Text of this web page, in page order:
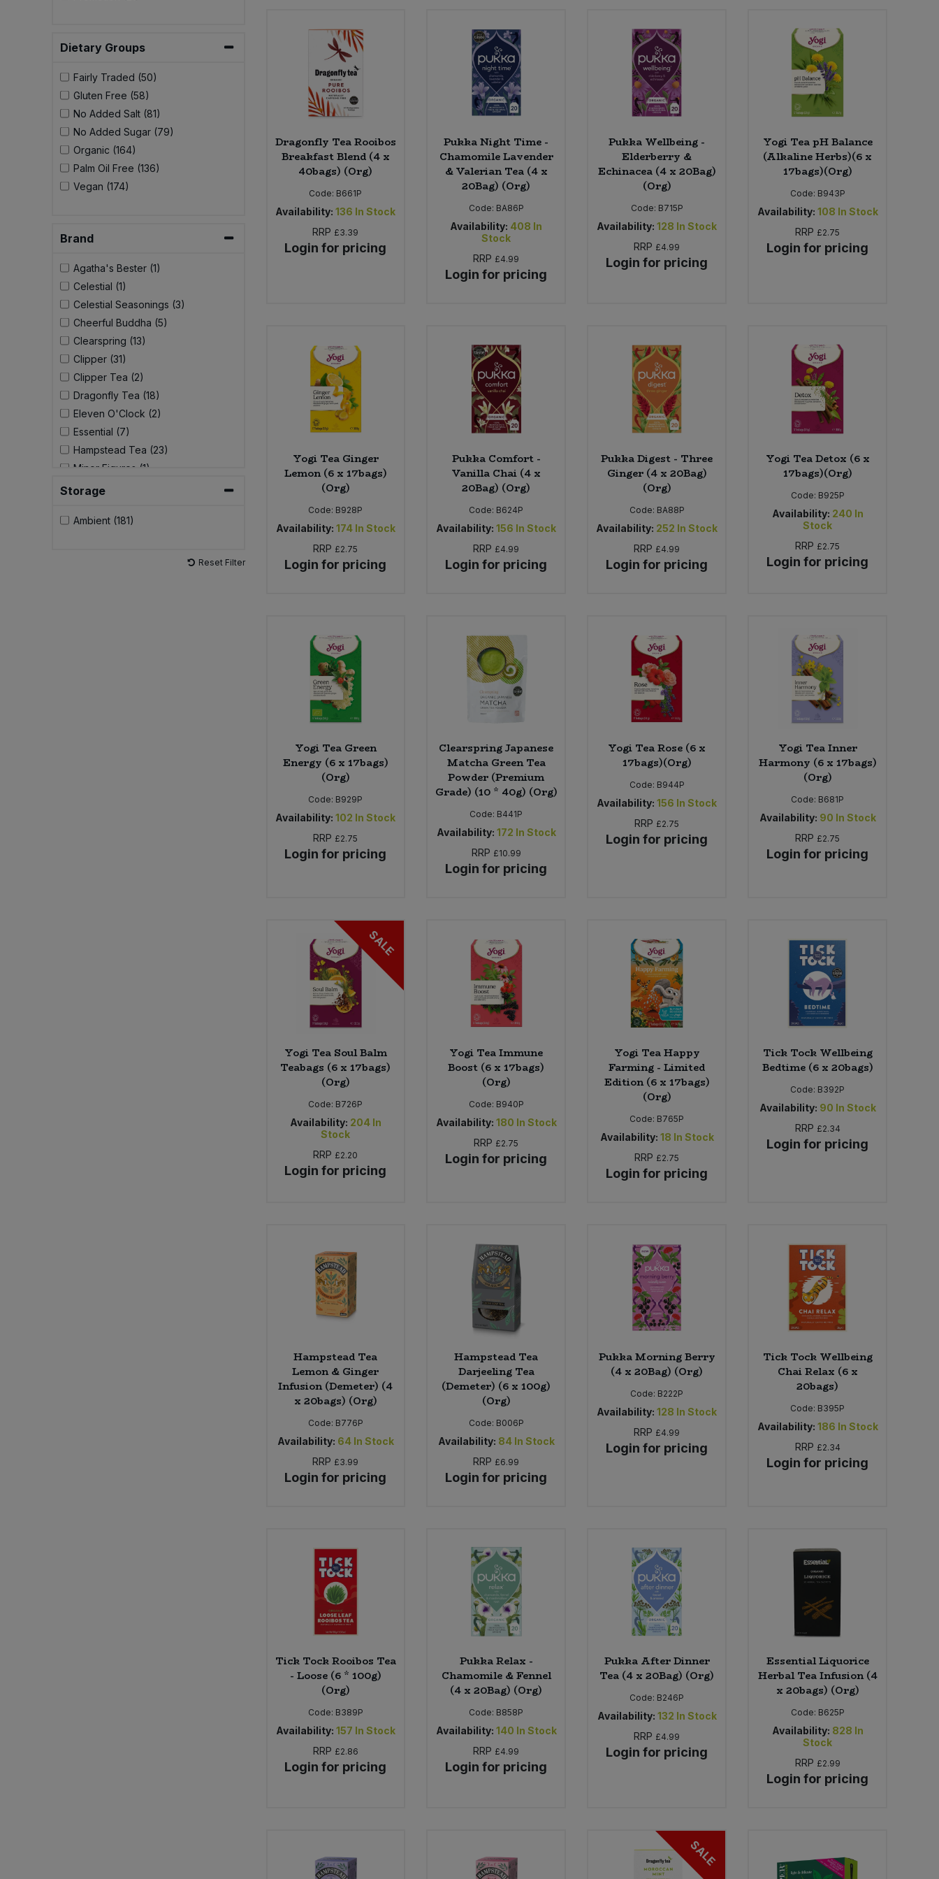
Dietary Groups
Fairly Traded (50)
Gluten Free (58)
No Added Salt (81)
No Added Sugar (79)
Organic (164)
Palm Oil Free (136)
Vegan (174)
Brand
Agatha's Bester (1)
Celestial (1)
Celestial Seasonings (3)
Cheerful Buddha (5)
Clearspring (13)
Clipper (31)
Clipper Tea (2)
Dragonfly Tea (18)
Eleven O'Clock (2)
Essential (7)
Hampstead Tea (23)
Minor Figures (1)
Pukka (33)
Tick Tock (9)
Storage
Ambient (181)
Reset Filter
Dragonfly Tea Rooibos
Breakfast Blend (4 x
40bags) (Org)
Code: B661P
Availability: 136 In Stock
RRP £3.39
Login for pricing
Pukka Night Time -
Chamomile Lavender
& Valerian Tea (4 x
20Bag) (Org)
Code: BA86P
Availability: 408 In
Stock
RRP £4.99
Login for pricing
Pukka Wellbeing -
Elderberry &
Echinacea (4 x 20Bag)
(Org)
Code: B715P
Availability: 128 In Stock
RRP £4.99
Login for pricing
Yogi Tea pH Balance
(Alkaline Herbs)(6 x
17bags)(Org)
Code: B943P
Availability: 108 In Stock
RRP £2.75
Login for pricing
Yogi Tea Ginger
Lemon (6 x 17bags)
(Org)
Code: B928P
Availability: 174 In Stock
RRP £2.75
Login for pricing
Pukka Comfort -
Vanilla Chai (4 x
20Bag) (Org)
Code: B624P
Availability: 156 In Stock
RRP £4.99
Login for pricing
Pukka Digest - Three
Ginger (4 x 20Bag)
(Org)
Code: BA88P
Availability: 252 In Stock
RRP £4.99
Login for pricing
Yogi Tea Detox (6 x
17bags)(Org)
Code: B925P
Availability: 240 In
Stock
RRP £2.75
Login for pricing
Yogi Tea Green
Energy (6 x 17bags)
(Org)
Code: B929P
Availability: 102 In Stock
RRP £2.75
Login for pricing
Clearspring Japanese
Matcha Green Tea
Powder (Premium
Grade) (10 * 40g) (Org)
Code: B441P
Availability: 172 In Stock
RRP £10.99
Login for pricing
Yogi Tea Rose (6 x
17bags)(Org)
Code: B944P
Availability: 156 In Stock
RRP £2.75
Login for pricing
Yogi Tea Inner
Harmony (6 x 17bags)
(Org)
Code: B681P
Availability: 90 In Stock
RRP £2.75
Login for pricing
SALE
Yogi Tea Soul Balm
Teabags (6 x 17bags)
(Org)
Code: B726P
Availability: 204 In
Stock
RRP £2.20
Login for pricing
Yogi Tea Immune
Boost (6 x 17bags)
(Org)
Code: B940P
Availability: 180 In Stock
RRP £2.75
Login for pricing
Yogi Tea Happy
Farming - Limited
Edition (6 x 17bags)
(Org)
Code: B765P
Availability: 18 In Stock
RRP £2.75
Login for pricing
Tick Tock Wellbeing
Bedtime (6 x 20bags)
Code: B392P
Availability: 90 In Stock
RRP £2.34
Login for pricing
Hampstead Tea
Lemon & Ginger
Infusion (Demeter) (4
x 20bags) (Org)
Code: B776P
Availability: 64 In Stock
RRP £3.99
Login for pricing
Hampstead Tea
Darjeeling Tea
(Demeter) (6 x 100g)
(Org)
Code: B006P
Availability: 84 In Stock
RRP £6.99
Login for pricing
Pukka Morning Berry
(4 x 20Bag) (Org)
Code: B222P
Availability: 128 In Stock
RRP £4.99
Login for pricing
Tick Tock Wellbeing
Chai Relax (6 x
20bags)
Code: B395P
Availability: 186 In Stock
RRP £2.34
Login for pricing
Tick Tock Rooibos Tea
- Loose (6 * 100g)
(Org)
Code: B389P
Availability: 157 In Stock
RRP £2.86
Login for pricing
Pukka Relax -
Chamomile & Fennel
(4 x 20Bag) (Org)
Code: B858P
Availability: 140 In Stock
RRP £4.99
Login for pricing
Pukka After Dinner
Tea (4 x 20Bag) (Org)
Code: B246P
Availability: 132 In Stock
RRP £4.99
Login for pricing
Essential Liquorice
Herbal Tea Infusion (4
x 20bags) (Org)
Code: B625P
Availability: 828 In
Stock
RRP £2.99
Login for pricing
SALE
Plant Based Dessert & Puree
Plant Based Milk
Rice & Grains
Savoury Snacks
Sea Vegetables
Stocks & Gravy
Sweet Snacks
Tofu & Meat Alternatives
Tomato Products
Vegetables - Tins & Jars
Bulk Pet Food
Bulk Plantbased Milk & Butter
Bulk Ready Mixes
Bulk Savoury Snacks
Bulk Tins & Jars